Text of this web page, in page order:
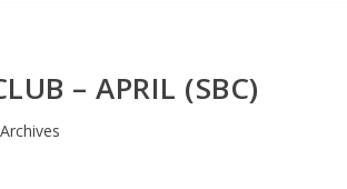
– APRIL (SBC)
Archives